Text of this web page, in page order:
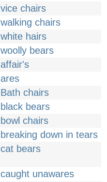
vice chairs
walking chairs
white hairs
woolly bears
affair's
ares
Bath chairs
black bears
bowl chairs
breaking down in tears
cat bears
caught unawares